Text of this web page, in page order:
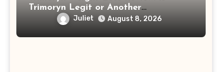
Trimoryn Legit or Another
Supplement to Be Careful With?
Juliet August 8, 2026